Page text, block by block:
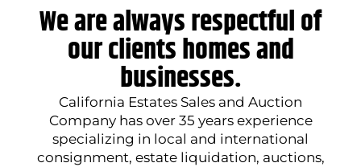
We are always respectful of
our clients homes and
businesses.
California Estates Sales and Auction
Company has over 35 years experience
specializing in local and international
consignment, estate liquidation, auctions,